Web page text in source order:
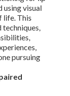
using visual
life. This
techniques,
pursuing